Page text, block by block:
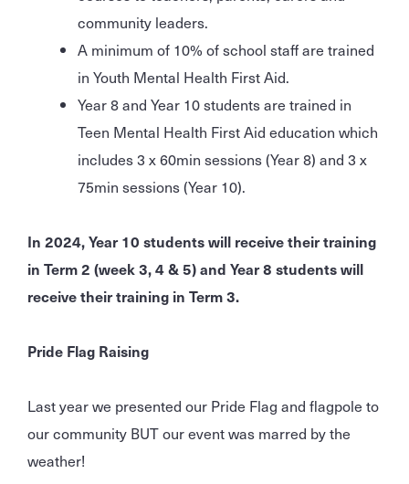
community leaders.
A minimum of 10% of school staff are trained
in Youth Mental Health First Aid.
Year 8 and Year 10 students are trained in
Teen Mental Health First Aid education which
includes 3 x 60min sessions (Year 8) and 3 x
75min sessions (Year 10).
In 2024, Year 10 students will receive their training
in Term 2 (week 3, 4 & 5) and Year 8 students will
receive their training in Term 3.
Pride Flag Raising
Last year we presented our Pride Flag and flagpole to
our community BUT our event was marred by the
weather!